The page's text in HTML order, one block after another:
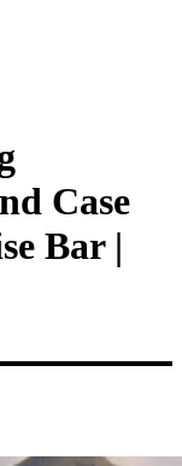
Case
Bar |